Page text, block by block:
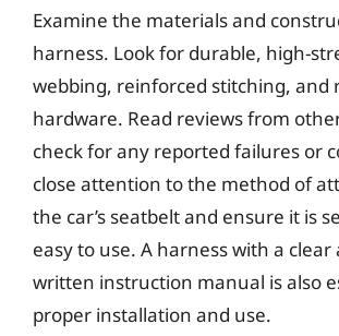
Examine the materials and
harness. Look for durable, high-
webbing, reinforced stitching, and
hardware. Read reviews from
check for any reported failures or
close attention to the method of
the car’s seatbelt and ensure it is
easy to use. A harness with a clear
written instruction manual is also
proper installation and use.